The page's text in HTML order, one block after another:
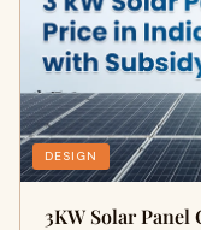
DESIGN
3KW Solar